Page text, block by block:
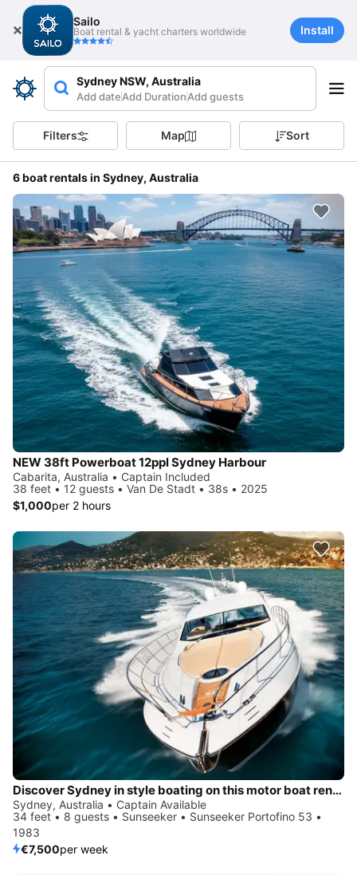
Sailo
Boat rental & yacht charters worldwide Install
Sydney NSW, Australia
Add dateAdd DurationAdd guests
Filters Map Sort
6 boat rentals in Sydney, Australia
NEW 38ft Powerboat 12ppl Sydney Harbour
Cabarita, Australia • Captain Included
38 feet • 12 guests • Van De Stadt • 38s • 2025
$1,000per 2 hours
Discover Sydney in style boating on this motor boat rental
Sydney, Australia • Captain Available
34 feet • 8 guests • Sunseeker • Sunseeker Portofino 53 •
1983
€7,500per week